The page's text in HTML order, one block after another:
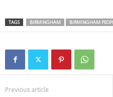
TAGS BIRMINGHAM BIRMINGHAM
Previous article